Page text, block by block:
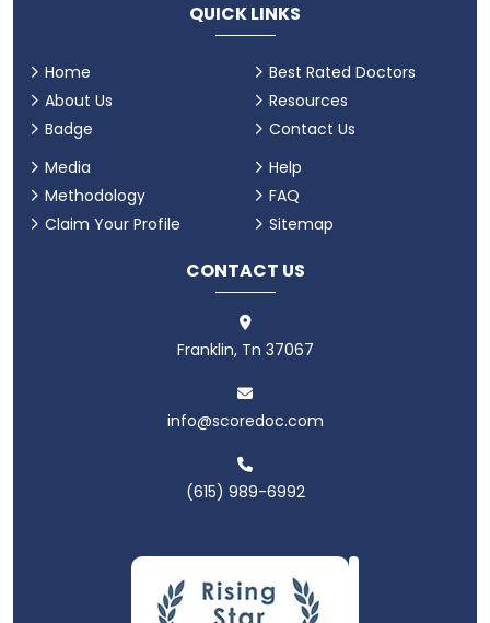
QUICK LINKS
Home
About Us
Badge
Best Rated Doctors
Resources
Contact Us
Media
Methodology
Claim Your Profile
Help
FAQ
Sitemap
CONTACT US
Franklin, Tn 37067
info@scoredoc.com
(615) 989-6992